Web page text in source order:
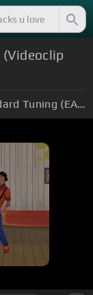
(Videoclip
Standard Tuning (EADGBE)